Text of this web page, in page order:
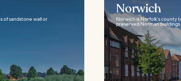
of sandstone wall or
Norwich
Norwich is Norfolk’s county
preserved Norman